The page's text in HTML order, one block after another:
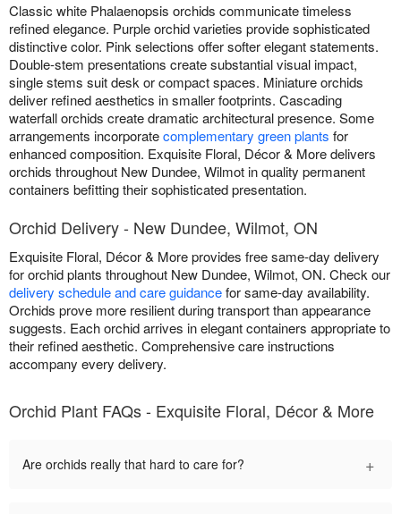
Classic white Phalaenopsis orchids communicate timeless
refined elegance. Purple orchid varieties provide sophisticated
distinctive color. Pink selections offer softer elegant statements.
Double-stem presentations create substantial visual impact,
single stems suit desk or compact spaces. Miniature orchids
deliver refined aesthetics in smaller footprints. Cascading
waterfall orchids create dramatic architectural presence. Some
arrangements incorporatecomplementary green plants for
enhanced composition. Exquisite Floral, Décor & More delivers
orchids throughout New Dundee, Wilmot in quality permanent
containers befitting their sophisticated presentation.
Orchid Delivery - New Dundee, Wilmot, ON
Exquisite Floral, Décor & More provides free same-day delivery
for orchid plants throughout New Dundee, Wilmot, ON. Check our
delivery schedule and care guidancefor same-day availability.
Orchids prove more resilient during transport than appearance
suggests. Each orchid arrives in elegant containers appropriate to
their refined aesthetic. Comprehensive care instructions
accompany every delivery.
Orchid Plant FAQs - Exquisite Floral, Décor & More
Are orchids really that hard to care for? +